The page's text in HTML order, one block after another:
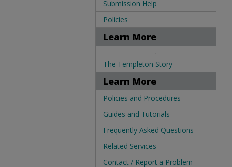
Submission Help
Policies
Learn More
.
The Templeton Story
Learn More
Policies and Procedures
Guides and Tutorials
Frequently Asked Questions
Related Services
Contact / Report a Problem